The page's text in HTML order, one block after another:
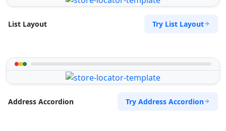
List Layout Try List Layout
Address Accordion Try Address Accordion